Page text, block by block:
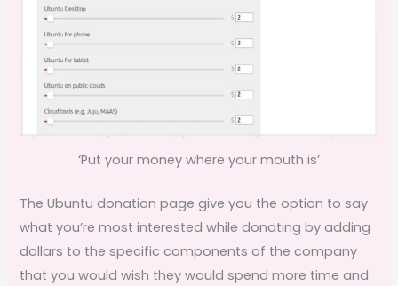
‘Put your money where your mouth is’
The Ubuntu donation page give you the option to say
what you’re most interested while donating by adding
dollars to the specific components of the company
that you would wish they would spend more time and